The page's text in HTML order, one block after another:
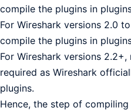
compile the plugins in
For Wireshark versions 2.0
compile the plugins in
For Wireshark versions
required as Wireshark
plugins.
Hence, the step of